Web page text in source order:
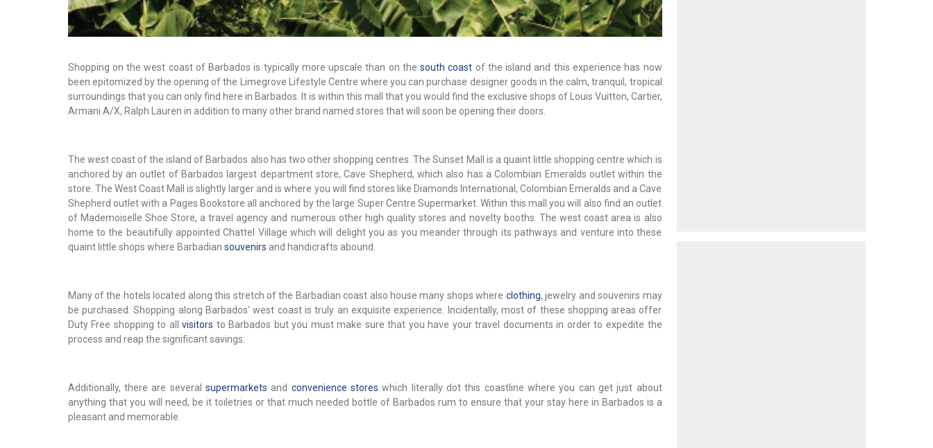
Shopping on the west coast of Barbados is typically more upscale than on thesouth coast of the island and this experience has now
been epitomized by the opening of the Limegrove Lifestyle Centre where you can purchase designer goods in the calm, tranquil, tropical
surroundings that you can only find here in Barbados. It is within this mall that you would find the exclusive shops of Louis Vuitton, Cartier,
Armani A/X, Ralph Lauren in addition to many other brand named stores that will soon be opening their doors.
The west coast of the island of Barbados also has two other shopping centres. The Sunset Mall is a quaint little shopping centre which is
anchored by an outlet of Barbados largest department store, Cave Shepherd, which also has a Colombian Emeralds outlet within the
store. The West Coast Mall is slightly larger and is where you will find stores like Diamonds International, Colombian Emeralds and a Cave
Shepherd outlet with a Pages Bookstore all anchored by the large Super Centre Supermarket. Within this mall you will also find an outlet
of Mademoiselle Shoe Store, a travel agency and numerous other high quality stores and novelty booths. The west coast area is also
home to the beautifully appointed Chattel Village which will delight you as you meander through its pathways and venture into these
quaint little shops where Barbadian souvenirs and handicrafts abound.
Many of the hotels located along this stretch of the Barbadian coast also house many shops where clothing, jewelry and souvenirs may
be purchased. Shopping along Barbados' west coast is truly an exquisite experience. Incidentally, most of these shopping areas offer
Duty Free shopping to allvisitors to Barbados but you must make sure that you have your travel documents in order to expedite the
process and reap the significant savings.
Additionally, there are several supermarkets and convenience stores which literally dot this coastline where you can get just about
anything that you will need, be it toiletries or that much needed bottle of Barbados rum to ensure that your stay here in Barbados is a
pleasant and memorable.